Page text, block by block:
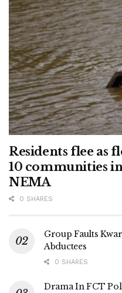
Residents flee as
10 communities
NEMA
0 SHARES
Group Faults
Abductees
0 SHARES
Drama In FCT